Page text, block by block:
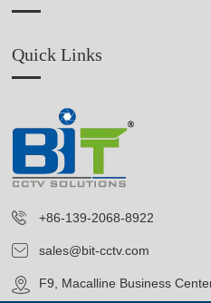
Quick Links
+86-139-2068-8922
sales@bit-cctv.com
F9, Macalline Business